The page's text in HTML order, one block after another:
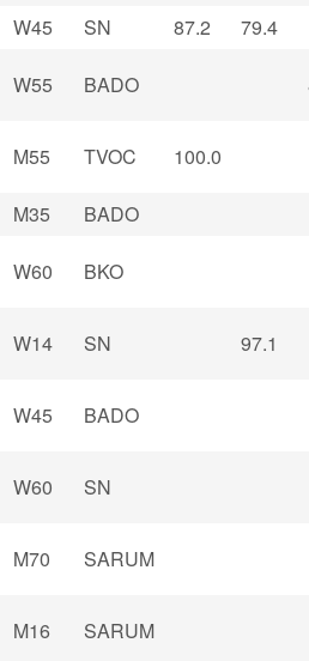
W45 SN 87.2 79.4
W55 BADO
M55 TVOC 100.0
M35 BADO
W60 BKO
W14 SN 97.1
W45 BADO
W60 SN
M70 SARUM
M16 SARUM